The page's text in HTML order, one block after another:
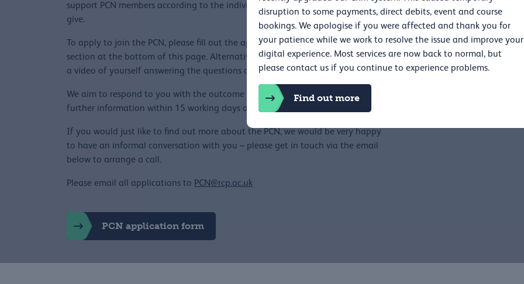
disruption to some payments, direct debits, event and course
bookings. We apologise if you were affected and thank you for
your patience while we work to resolve the issue and improve your
digital experience. Most services are now back to normal, but
please contact us if you continue to experience problems.
Find out more
support PCN members according to the individual time that people are able to
give.
To apply to join the PCN, please fill out the application form in the downloads
section at the bottom of this page. Alternatively, if you prefer, you can send us
a video of yourself answering the questions or arrange a call with us.
We aim to respond to you with the outcome of your application or ask for
further information within 15 working days of receiving it.
If you would just like to find out more about the PCN, we would be very happy
to have an informal conversation with you – please get in touch via the email
below to arrange a call.
Please email all applications to PCN@rcp.ac.uk
PCN application form